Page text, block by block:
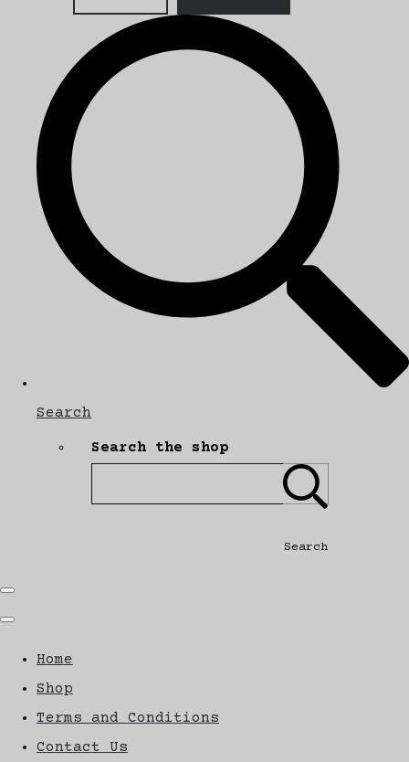
Search
Search the shop
Search
Home
Shop
Terms and Conditions
Contact Us